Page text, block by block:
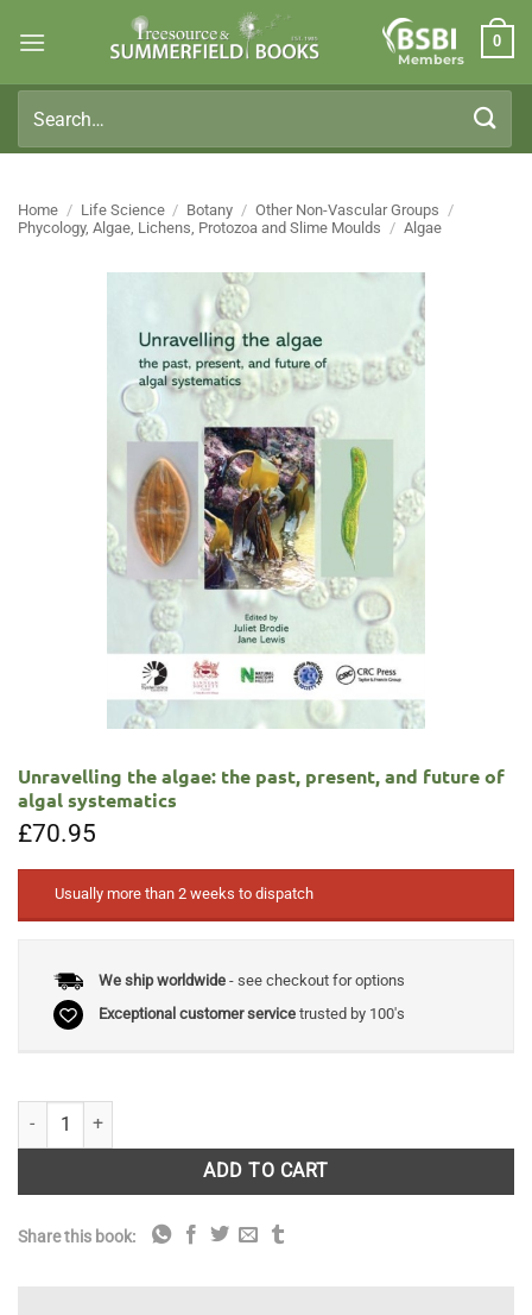
Members
0
for:
Home / Life Science / Botany / Other Non-Vascular Groups /
Phycology, Algae, Lichens, Protozoa and Slime Moulds / Algae
Unravelling the algae: the past, present, and future of
algal systematics
£70.95
Usually more than 2 weeks to dispatch
We ship worldwide- see checkout for options
Exceptional customer servicetrusted by 100's
Unravelling the algae: the past, present, and future of algal
ADD TO CART
Share this book: